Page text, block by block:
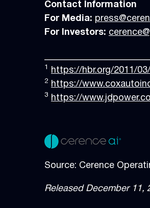
Contact Information
For Media:
For Investors:
1 https://hbr.org/2011/
2 https://
3 https://
Source: Cerence
Released December 11,